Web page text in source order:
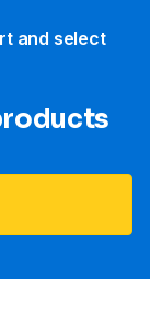
and select